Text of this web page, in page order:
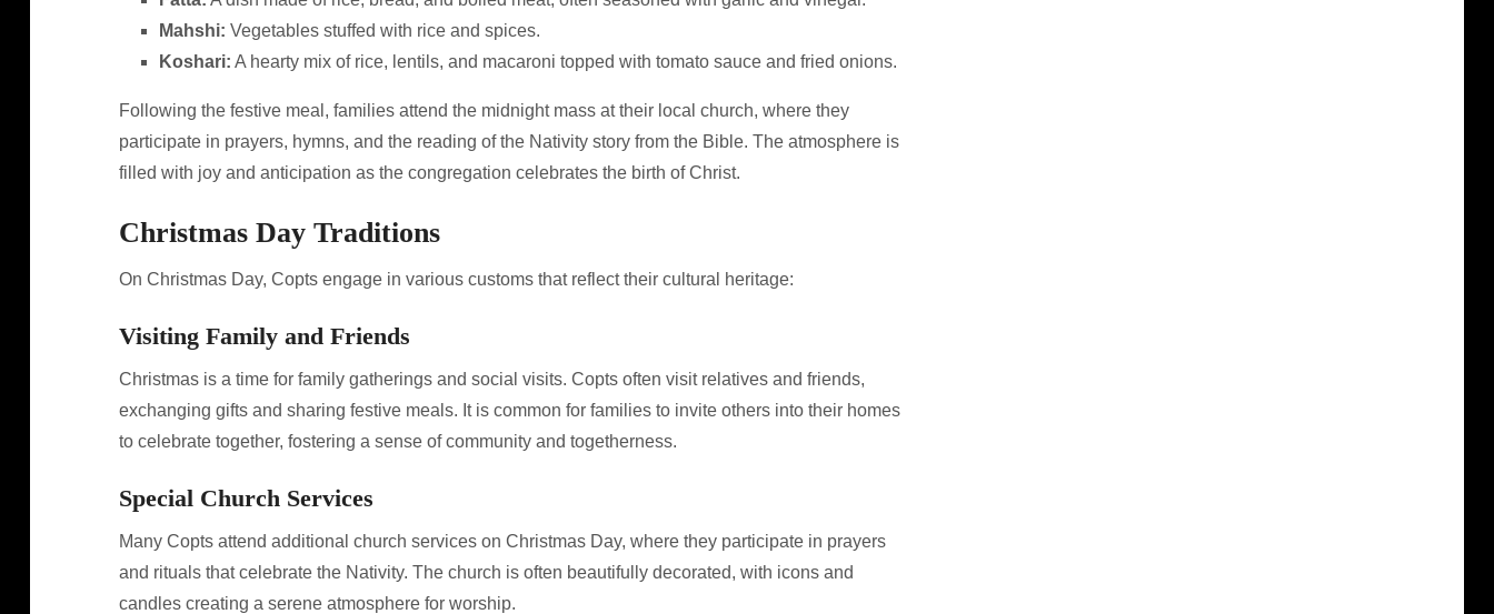
Mahshi: Vegetables stuffed with rice and spices.
Koshari: A hearty mix of rice, lentils, and macaroni topped with tomato sauce and fried onions.
Following the festive meal, families attend the midnight mass at their local church, where they
participate in prayers, hymns, and the reading of the Nativity story from the Bible. The atmosphere is
filled with joy and anticipation as the congregation celebrates the birth of Christ.
Christmas Day Traditions
On Christmas Day, Copts engage in various customs that reflect their cultural heritage:
Visiting Family and Friends
Christmas is a time for family gatherings and social visits. Copts often visit relatives and friends,
exchanging gifts and sharing festive meals. It is common for families to invite others into their homes
to celebrate together, fostering a sense of community and togetherness.
Special Church Services
Many Copts attend additional church services on Christmas Day, where they participate in prayers
and rituals that celebrate the Nativity. The church is often beautifully decorated, with icons and
candles creating a serene atmosphere for worship.